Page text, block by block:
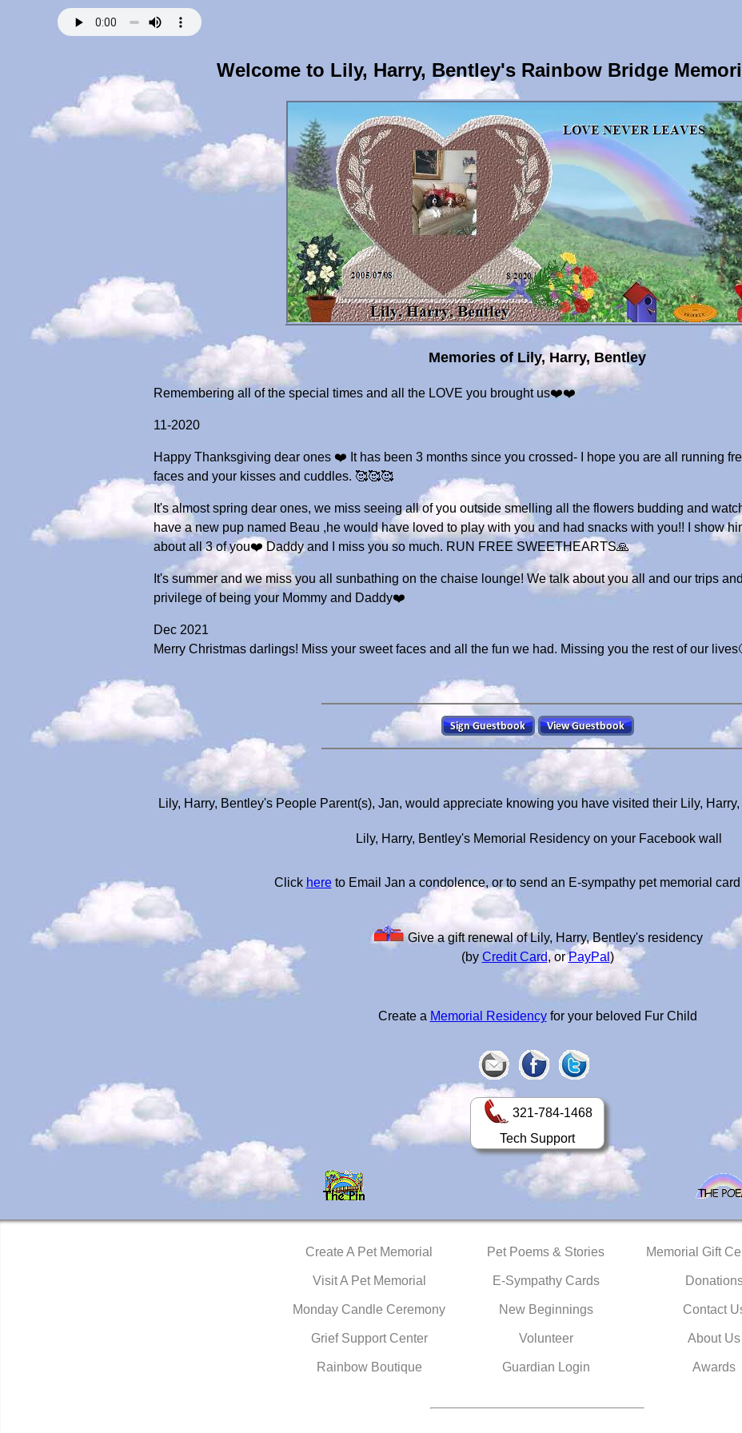
Welcome to Lily, Harry, Bentley's Rainbow Bridge
Memories of Lily, Harry, Bentley
Remembering all of the special times and all the LOVE you brought us❤️❤️
11-2020
Happy Thanksgiving dear ones ❤️ It has been 3 months since you crossed- I hope you are all running
faces and your kisses and cuddles. 🥰🥰🥰
It's almost spring dear ones, we miss seeing all of you outside smelling all the flowers budding and
have a new pup named Beau ,he would have loved to play with you and had snacks with you!! I show
about all 3 of you❤️ Daddy and I miss you so much. RUN FREE SWEETHEARTS🙏
It's summer and we miss you all sunbathing on the chaise lounge! We talk about you all and our trips
privilege of being your Mommy and Daddy❤️
Dec 2021
Merry Christmas darlings! Miss your sweet faces and all the fun we had. Missing you the rest of our
Lily, Harry, Bentley's People Parent(s), Jan, would appreciate knowing you have visited their Lily,
Lily, Harry, Bentley's Memorial Residency on your Facebook wall
Click hereto Email Jan a condolence, or to send an E-sympathy pet memorial card
Give a gift renewal of Lily, Harry, Bentley's residency
(by Credit Card, orPayPal)
Create a Memorial Residencyfor your beloved Fur Child
321-784-1468
Tech Support
Create A Pet Memorial
Visit A Pet Memorial
Monday Candle Ceremony
Grief Support Center
Rainbow Boutique
Pet Poems & Stories
E-Sympathy Cards
New Beginnings
Volunteer
Guardian Login
Memorial Gift
Contact
About Us
Awards